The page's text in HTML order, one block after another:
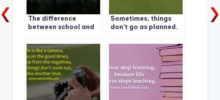
The difference
between school and
Sometimes, things
don’t go as planned.